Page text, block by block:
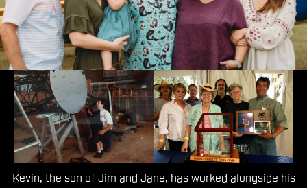
Second Generation
Kevin, the son of Jim and Jane, has worked alongside his